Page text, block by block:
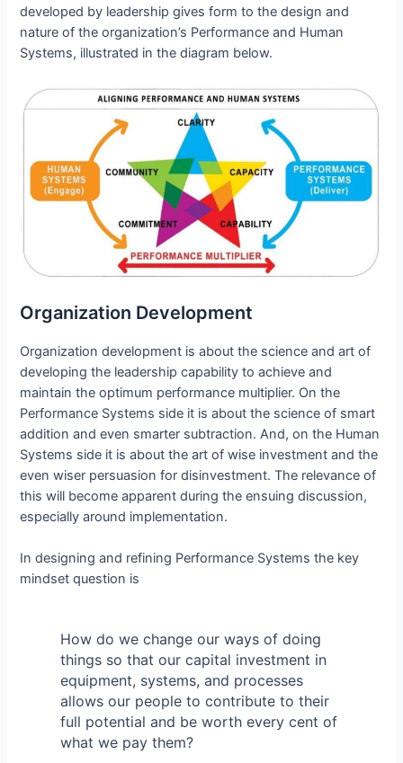
developed by leadership gives form to the design and
nature of the organization’s Performance and Human
Systems, illustrated in the diagram below.
Organization Development
Organization development is about the science and art of
developing the leadership capability to achieve and
maintain the optimum performance multiplier. On the
Performance Systems side it is about the science of smart
addition and even smarter subtraction. And, on the Human
Systems side it is about the art of wise investment and the
even wiser persuasion for disinvestment. The relevance of
this will become apparent during the ensuing discussion,
especially around implementation.
In designing and refining Performance Systems the key
mindset question is
How do we change our ways of doing
things so that our capital investment in
equipment, systems, and processes
allows our people to contribute to their
full potential and be worth every cent of
what we pay them?